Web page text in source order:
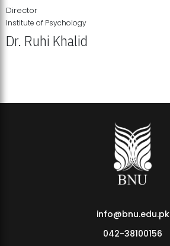
Director
Institute of Psychology
Dr. Ruhi Khalid
info@bnu.edu.pk
042-38100156